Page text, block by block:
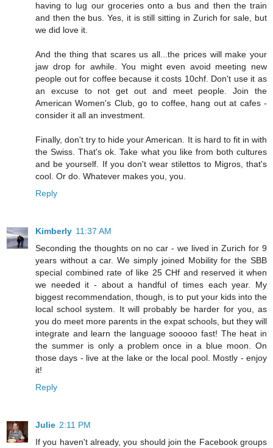
having to lug our groceries onto a bus and then the train
and then the bus. Yes, it is still sitting in Zurich for sale, but
we did love it.
And the thing that scares us all...the prices will make your
jaw drop for awhile. You might even avoid meeting new
people out for coffee because it costs 10chf. Don't use it as
an excuse to not get out and meet people. Join the
American Women's Club, go to coffee, hang out at cafes -
consider it all an investment.
Finally, don't try to hide your American. It is hard to fit in with
the Swiss. That's ok. Take what you like from both cultures
and be yourself. If you don't wear stilettos to Migros, that's
cool. Or do. Whatever makes you, you.
Reply
Kimberly 11:37 AM
Seconding the thoughts on no car - we lived in Zurich for 9
years without a car. We simply joined Mobility for the SBB
special combined rate of like 25 CHf and reserved it when
we needed it - about a handful of times each year. My
biggest recommendation, though, is to put your kids into the
local school system. It will probably be harder for you, as
you do meet more parents in the expat schools, but they will
integrate and learn the language sooooo fast! The heat in
the summer is only a problem once in a blue moon. On
those days - live at the lake or the local pool. Mostly - enjoy
it!
Reply
Julie 2:11 PM
If you haven't already, you should join the Facebook groups